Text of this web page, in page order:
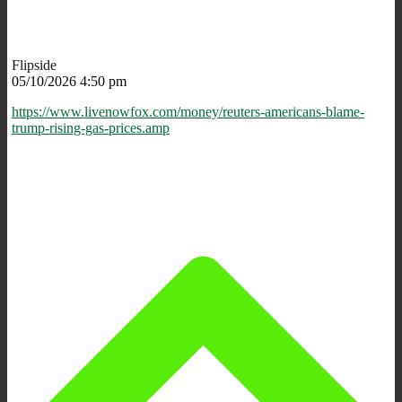
Flipside
05/10/2026 4:50 pm
https://www.livenowfox.com/money/reuters-americans-blame-
trump-rising-gas-prices.amp